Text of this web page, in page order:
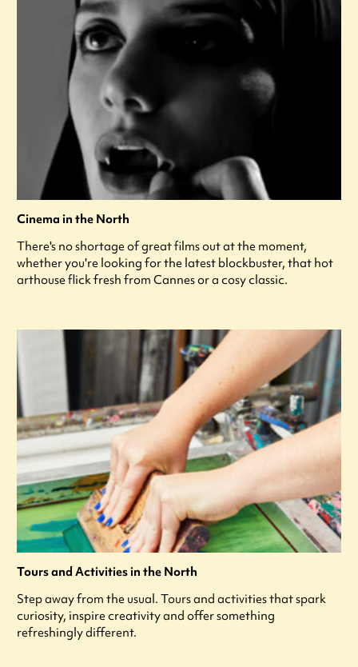
Cinema in the North
There's no shortage of great films out at the moment,
whether you're looking for the latest blockbuster, that hot
arthouse flick fresh from Cannes or a cosy classic.
Tours and Activities in the North
Step away from the usual. Tours and activities that spark
curiosity, inspire creativity and offer something
refreshingly different.